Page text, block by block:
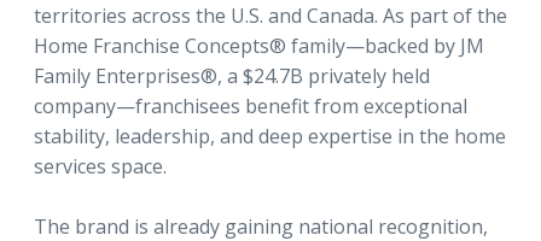
territories across the U.S. and Canada. As part of the
Home Franchise Concepts® family—backed by JM
Family Enterprises®, a $24.7B privately held
company—franchisees benefit from exceptional
stability, leadership, and deep expertise in the home
services space.
The brand is already gaining national recognition,